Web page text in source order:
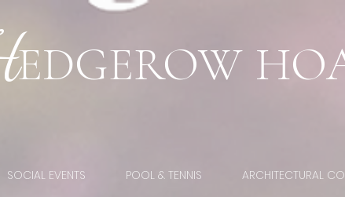
EDGEROW
SOCIAL EVENTS POOL & TENNIS ARCHITECTURAL